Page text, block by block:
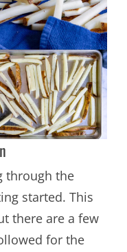
through the
started. This
there are a few
for the